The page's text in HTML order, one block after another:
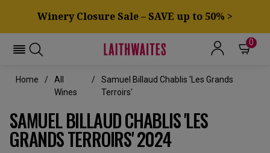
Winery Closure Sale – SAVE up to 50% >
0
Home
All
Wines
Samuel Billaud Chablis 'Les Grands
Terroirs'
SAMUEL BILLAUD CHABLIS 'LES
GRANDS TERROIRS' 2024